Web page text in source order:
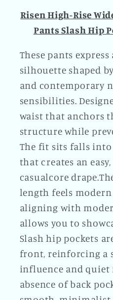
Pocket
Denim
Pants
Pocket
Denim
Pants
Risen High-Rise
Pants Slash Hip
These pants
silhouette shaped
and contemporary
sensibilities.
waist that anchors
structure while
The fit sits falls into
that creates an
casualcore
length feels
aligning with
allows you to
Slash hip pockets
front, reinforcing
influence and quiet
absence of back